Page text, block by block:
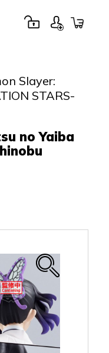
Slayer:
STARS-
no Yaiba